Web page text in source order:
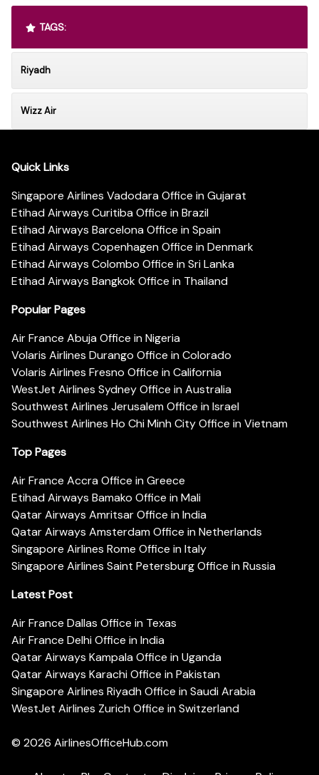
TAGS:
Riyadh
Wizz Air
Quick Links
Singapore Airlines Vadodara Office in Gujarat
Etihad Airways Curitiba Office in Brazil
Etihad Airways Barcelona Office in Spain
Etihad Airways Copenhagen Office in Denmark
Etihad Airways Colombo Office in Sri Lanka
Etihad Airways Bangkok Office in Thailand
Popular Pages
Air France Abuja Office in Nigeria
Volaris Airlines Durango Office in Colorado
Volaris Airlines Fresno Office in California
WestJet Airlines Sydney Office in Australia
Southwest Airlines Jerusalem Office in Israel
Southwest Airlines Ho Chi Minh City Office in Vietnam
Top Pages
Air France Accra Office in Greece
Etihad Airways Bamako Office in Mali
Qatar Airways Amritsar Office in India
Qatar Airways Amsterdam Office in Netherlands
Singapore Airlines Rome Office in Italy
Singapore Airlines Saint Petersburg Office in Russia
Latest Post
Air France Dallas Office in Texas
Air France Delhi Office in India
Qatar Airways Kampala Office in Uganda
Qatar Airways Karachi Office in Pakistan
Singapore Airlines Riyadh Office in Saudi Arabia
WestJet Airlines Zurich Office in Switzerland
© 2026 AirlinesOfficeHub.com